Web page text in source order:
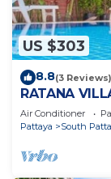
US $303
8.8(3 Reviews)
RATANA
WALKING
Air Conditioner
Pattaya
South